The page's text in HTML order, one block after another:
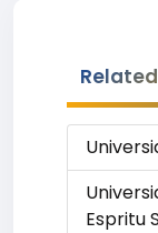
Espritu